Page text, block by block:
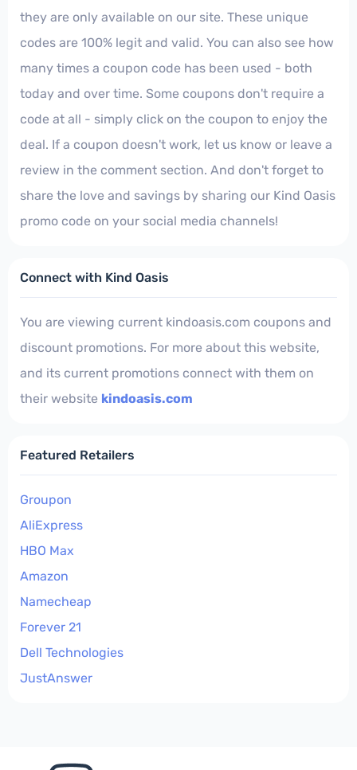
they are only available on our site. These unique
codes are 100% legit and valid. You can also see how
many times a coupon code has been used - both
today and over time. Some coupons don't require a
code at all - simply click on the coupon to enjoy the
deal. If a coupon doesn't work, let us know or leave a
review in the comment section. And don't forget to
share the love and savings by sharing our Kind Oasis
promo code on your social media channels!
Connect with Kind Oasis
You are viewing current kindoasis.com coupons and
discount promotions. For more about this website,
and its current promotions connect with them on
their website kindoasis.com
Featured Retailers
Groupon
AliExpress
HBO Max
Amazon
Namecheap
Forever 21
Dell Technologies
JustAnswer